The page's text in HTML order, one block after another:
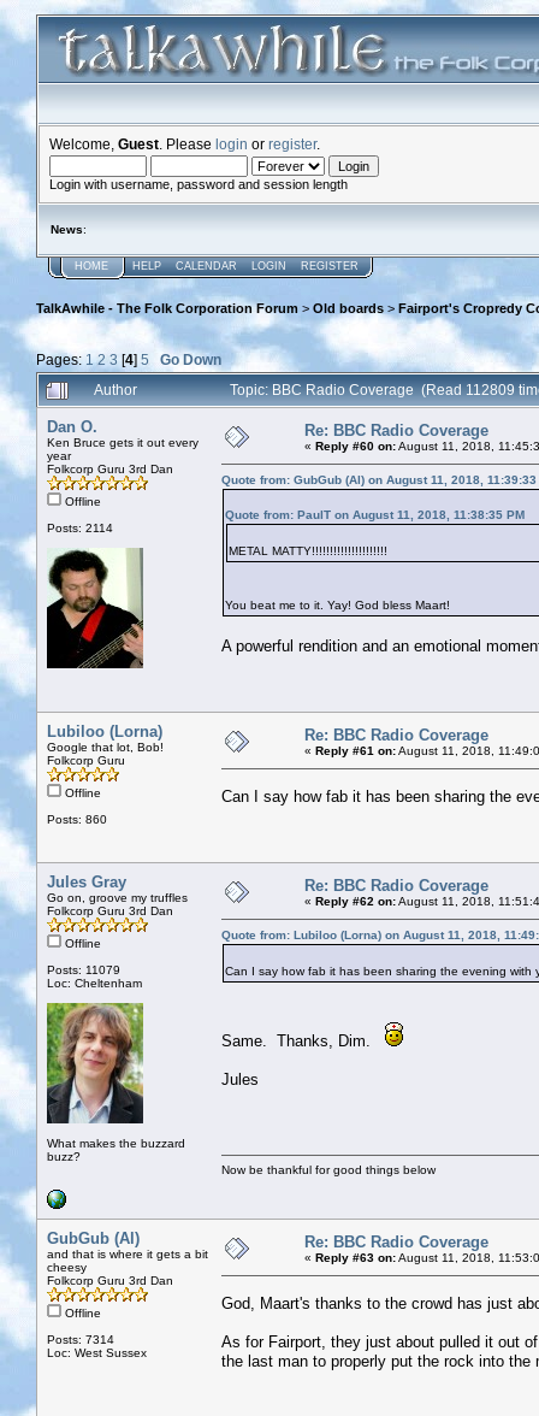
Welcome, Guest . Please login or register.
Login with username, password and session length
News:
HOME HELP CALENDAR LOGIN REGISTER
TalkAwhile - The Folk Corporation Forum > Old boards > Fairport's Cropredy
Pages: 1 2 3 [4] 5
Go Down
Author
Topic: BBC Radio Coverage (Read 112809
Dan O.
Ken Bruce gets it out every
year
Folkcorp Guru 3rd Dan
Offline
Posts: 2114
Re: BBC Radio Coverage
« Reply #60 on:August 11, 2018,
Quote from: GubGub (Al) on August 11, 2018, 11:39:33
Quote from: PaulT on August 11, 2018, 11:38:35 PM
METAL MATTY!!!!!!!!!!!!!!!!!!!!!
You beat me to it. Yay! God bless Maart!
A powerful rendition and an emotional
Lubiloo (Lorna)
Google that lot, Bob!
Folkcorp Guru
Offline
Posts: 860
Re: BBC Radio Coverage
« Reply #61 on:August 11, 2018,
Can I say how fab it has been sharing the
Jules Gray
Go on, groove my truffles
Folkcorp Guru 3rd Dan
Offline
Posts: 11079
Loc: Cheltenham
What makes the buzzard
buzz?
Re: BBC Radio Coverage
« Reply #62 on:August 11, 2018,
Quote from: Lubiloo (Lorna) on August 11, 2018,
Can I say how fab it has been sharing the evening
Same. Thanks, Dim.
Jules
Now be thankful for good things below
GubGub (Al)
and that is where it gets a bit
cheesy
Folkcorp Guru 3rd Dan
Offline
Posts: 7314
Loc: West Sussex
Re: BBC Radio Coverage
« Reply #63 on:August 11, 2018,
God, Maart's thanks to the crowd has just
As for Fairport, they just about pulled it out
the last man to properly put the rock into